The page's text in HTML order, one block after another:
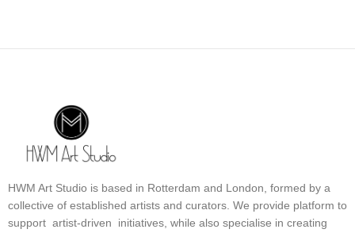
HWM Art Studio is based in Rotterdam and London, formed by a
collective of established artists and curators. We provide platform to
support artist-driven initiatives, while also specialise in creating